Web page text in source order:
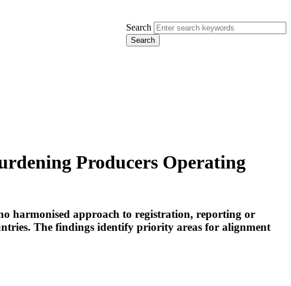
Search
Producers Operating
harmonised approach to registration, reporting or
The findings identify priority areas for alignment